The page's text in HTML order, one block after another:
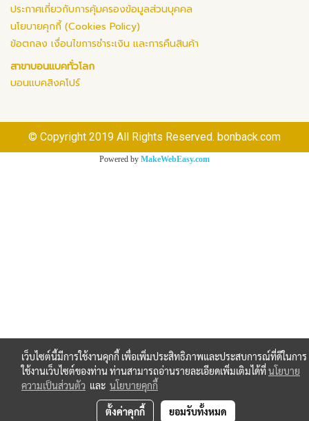
ประกาศเกี่ยวกับการคุ้มครองข้อมูลส่วนบุคคล
นโยบายคุกกี้ (Cookies Policy)
ข้อตกลง เงื่อนไขการชำระเงิน และการคืนสินค้า
สาขาบอนแบคทั่วโลก
บอนแบคสิงคโปร์
© Copyright 2019 All Rights Reserved. bonback.com
Powered by MakeWebEasy.com
เว็บไซต์นี้มีการใช้งานคุกกี้ เพื่อเพิ่มประสิทธิภาพและประสบการณ์ที่ดีในการ
ใช้งานเว็บไซต์ของท่าน ท่านสามารถอ่านรายละเอียดเพิ่มเติมได้ที่นโยบาย
ความเป็นส่วนตัว และ นโยบายคุกกี้
ตั้งค่าคุกกี้ ยอมรับทั้งหมด